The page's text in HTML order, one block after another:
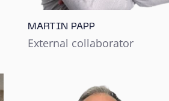
MARTIN PAPP
External collaborator